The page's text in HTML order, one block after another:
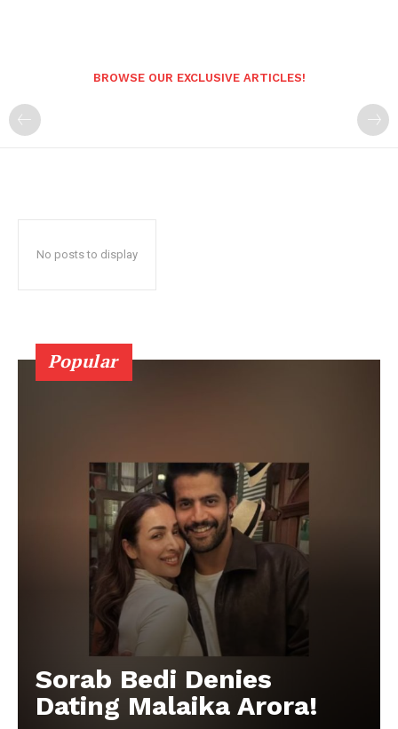
BROWSE OUR EXCLUSIVE ARTICLES!
No posts to display
Popular
Sorab Bedi Denies
Dating Malaika Arora!